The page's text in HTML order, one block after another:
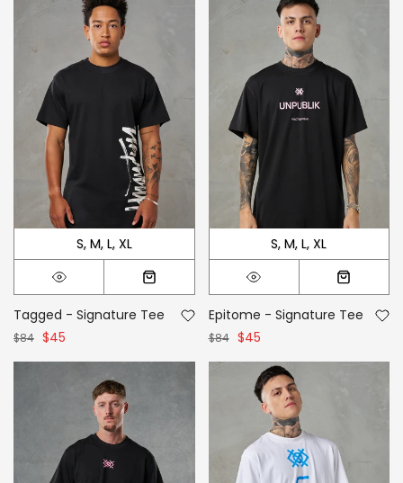
S M L XL
Tagged - Signature Tee
$84 $45
S M L XL
Epitome - Signature Tee
$84 $45